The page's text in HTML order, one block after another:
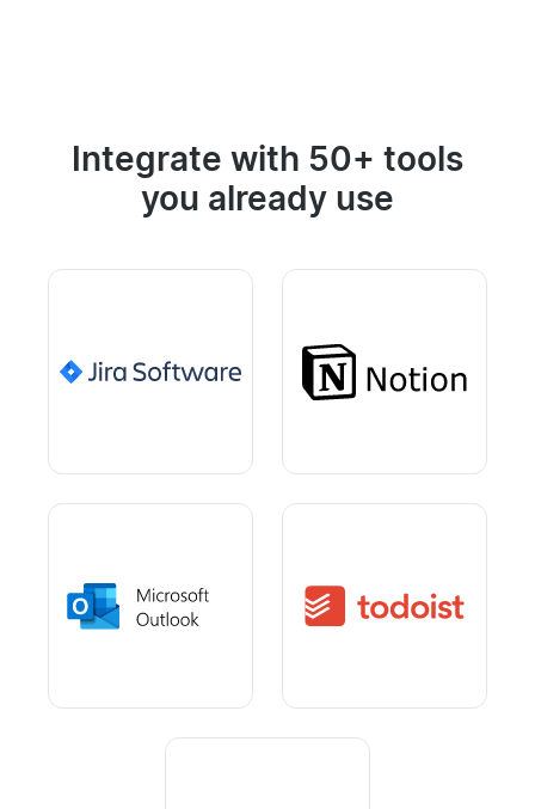
Integrate with 50+ tools
you already use